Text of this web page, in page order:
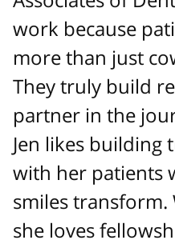
work because
more than just
They truly build
partner in the
Jen likes building
with her patients
smiles
she loves